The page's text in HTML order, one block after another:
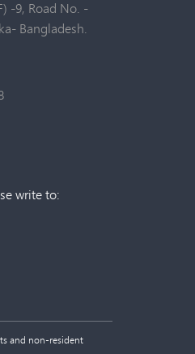
-9, Road No. -
Bangladesh.
write to:
and non-resident